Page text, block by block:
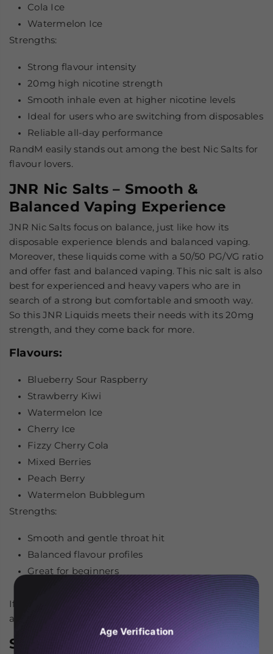
Cola Ice
Watermelon Ice
Strengths:
Strong flavour intensity
20mg high nicotine strength
Smooth inhale even at higher nicotine levels
Ideal for users who are switching from disposables
Reliable all-day performance
RandM easily stands out among the best Nic Salts for
flavour lovers.
JNR Nic Salts – Smooth &
Balanced Vaping Experience
JNR Nic Salts focus on balance, just like how its
disposable experience blends and balanced vaping.
Moreover, these liquids come with a 50/50 PG/VG ratio
and offer fast and balanced vaping. This nic salt is also
best for experienced and heavy vapers who are in
search of a strong but comfortable and smooth way.
So this JNR Liquids meets their needs with its 20mg
strength, and they come back for more.
Flavours:
Blueberry Sour Raspberry
Strawberry Kiwi
Watermelon Ice
Cherry Ice
Fizzy Cherry Cola
Mixed Berries
Peach Berry
Watermelon Bubblegum
Strengths:
Smooth and gentle throat hit
Balanced flavour profiles
Great for beginners
Consistent performance in pod systems
If you’re looking for comfort and consistency, JNR is
among the
best Nic Salts to consider.
SKE Crystal Nic Salts – Authentic
Age Verification